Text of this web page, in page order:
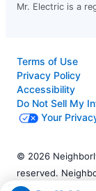
Mr. Electric is a
Terms of Use
Privacy Policy
Accessibility
Do Not Sell My
Your
© 2026
reserved.